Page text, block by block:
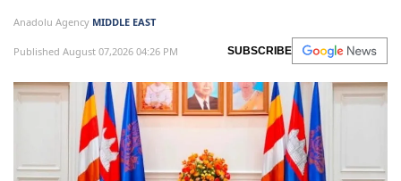
Anadolu Agency MIDDLE EAST
Published August 07,2026 04:26 PM SUBSCRIBE